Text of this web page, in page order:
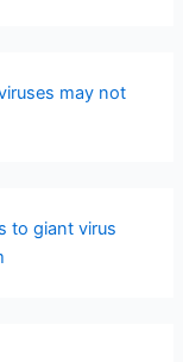
may not
to giant virus